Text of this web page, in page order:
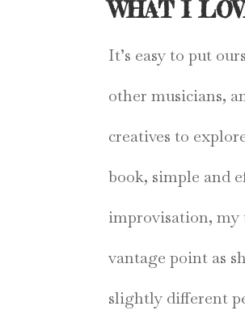
WHAT I
It’s easy to put
other musicians,
creatives to
book, simple and
improvisation, my
vantage point as
slightly different